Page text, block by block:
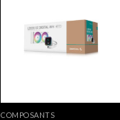
COMPOSANTS